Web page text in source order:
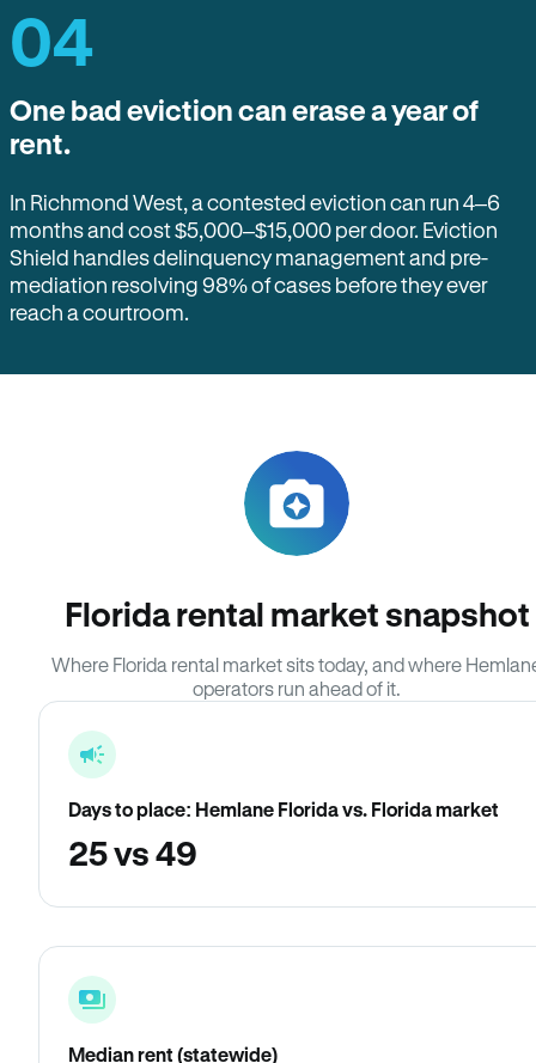
04
One bad eviction can erase a year of
rent.
In Richmond West, a contested eviction can run 4–6
months and cost $5,000–$15,000 per door. Eviction
Shield handles delinquency management and pre-
mediation resolving 98% of cases before they ever
reach a courtroom.
Florida rental market snapshot
Where Florida rental market sits today, and where
operators run ahead of it.
Days to place: Hemlane Florida vs. Florida market
25 vs 49
Median rent (statewide)